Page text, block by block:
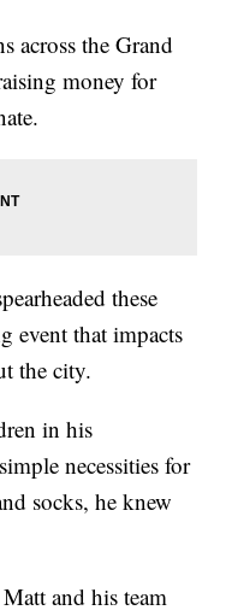
across the Grand
money for
these
event that impacts
the city.
in his
necessities for
socks, he knew
and his team